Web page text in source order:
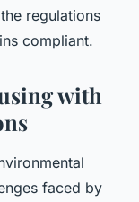
regulations
compliant.
with
faced by